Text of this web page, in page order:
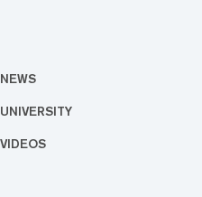
NEWS
UNIVERSITY
VIDEOS